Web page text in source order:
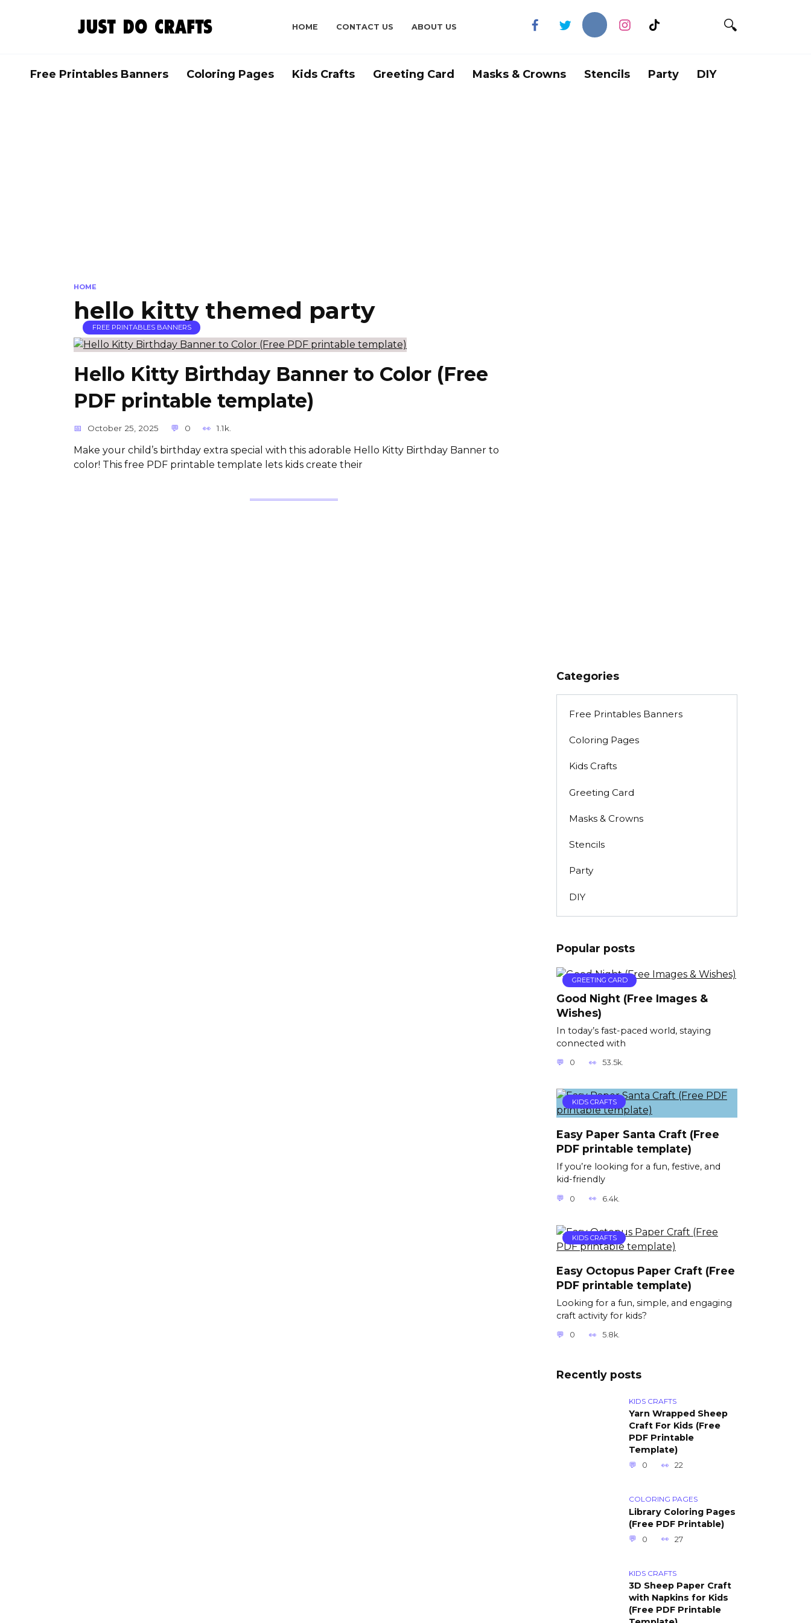
HOME CONTACT US ABOUT US
Free Printables Banners Coloring Pages Kids Crafts Greeting Card Masks & Crowns Stencils Party DIY
HOME
hello kitty themed party
FREE PRINTABLES BANNERS
Hello Kitty Birthday Banner to Color (Free
PDF printable template)
October 25, 2025 0 1.1k.
Make your child’s birthday extra special with this adorable Hello Kitty Birthday Banner to
color! This free PDF printable template lets kids create their
Categories
Free Printables Banners
Coloring Pages
Kids Crafts
Greeting Card
Masks & Crowns
Stencils
Party
DIY
Popular posts
GREETING CARD
Good Night (Free Images &
Wishes)
In today’s fast-paced world, staying
connected with
0 53.5k.
KIDS CRAFTS
Easy Paper Santa Craft (Free
PDF printable template)
If you’re looking for a fun, festive, and
kid-friendly
0 6.4k.
KIDS CRAFTS
Easy Octopus Paper Craft (Free
PDF printable template)
Looking for a fun, simple, and engaging
craft activity for kids?
0 5.8k.
Recently posts
KIDS CRAFTS
Yarn Wrapped Sheep
Craft For Kids (Free
PDF Printable
Template)
0 22
COLORING PAGES
Library Coloring Pages
(Free PDF Printable)
0 27
KIDS CRAFTS
3D Sheep Paper Craft
with Napkins for Kids
(Free PDF Printable